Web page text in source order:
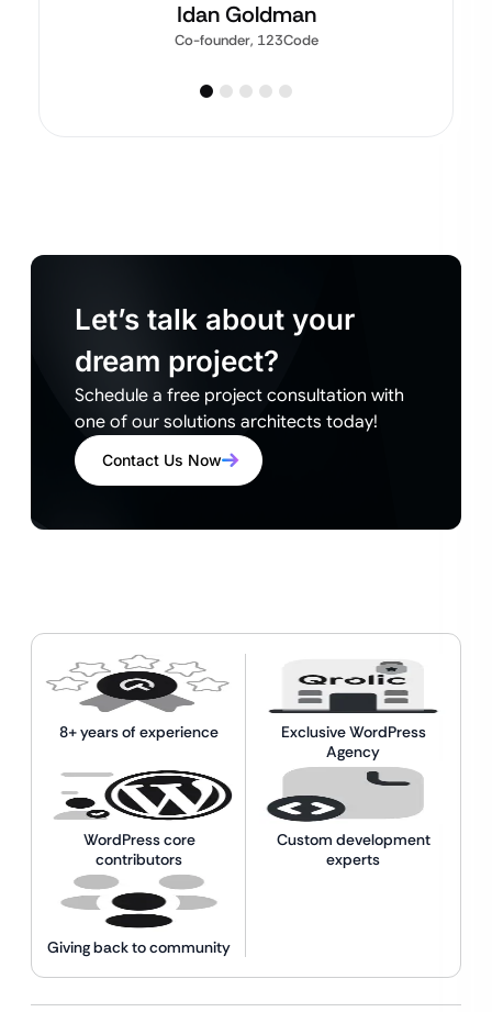
Idan Goldman
Co-founder, 123Code
Let’s talk about your
dream project?
Schedule a free project consultation with
one of our solutions architects today!
Contact Us Now
8+ years of experience
Exclusive WordPress
Agency
WordPress core
contributors
Custom development
experts
Giving back to community